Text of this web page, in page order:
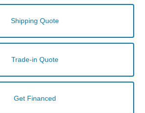
Shipping Quote
Trade-in Quote
Get Financed